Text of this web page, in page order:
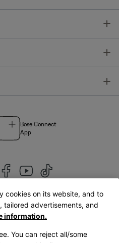
Bose Connect
App
|English
cookies on its website, and to
tailored advertisements, and
information.
You can reject all/some